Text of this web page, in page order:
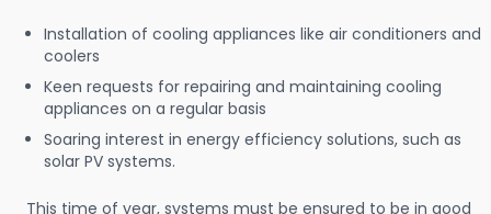
Installation of cooling appliances like air conditioners and
coolers
Keen requests for repairing and maintaining cooling
appliances on a regular basis
Soaring interest in energy efficiency solutions, such as
solar PV systems.
This time of year, systems must be ensured to be in good